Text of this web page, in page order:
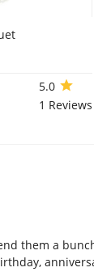
5.0
1 Reviews
them a